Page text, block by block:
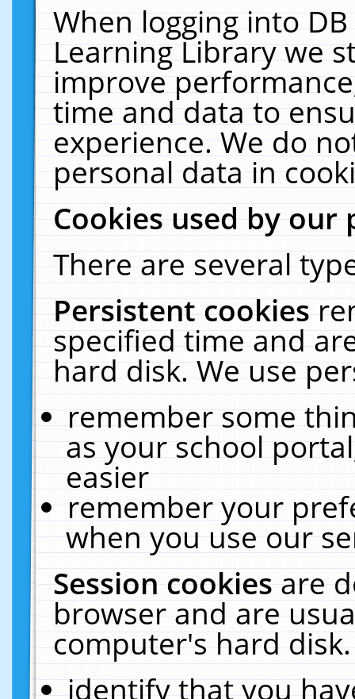
When logging into
Learning Library we
improve
time and data to
experience. We do
personal data in
Cookies used by our
There are several
Persistent cookies
specified time and
hard disk. We use
remember some
as your school
easier
remember your
when you use our
Session cookiesare
browser and are
computer's hard
identify that you